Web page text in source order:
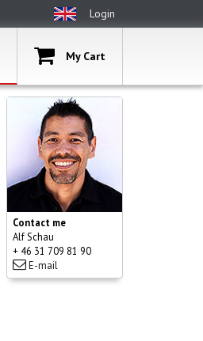
Login
My Cart
Contact me
Alf Schau
+ 46 31 709 81 90
E-mail